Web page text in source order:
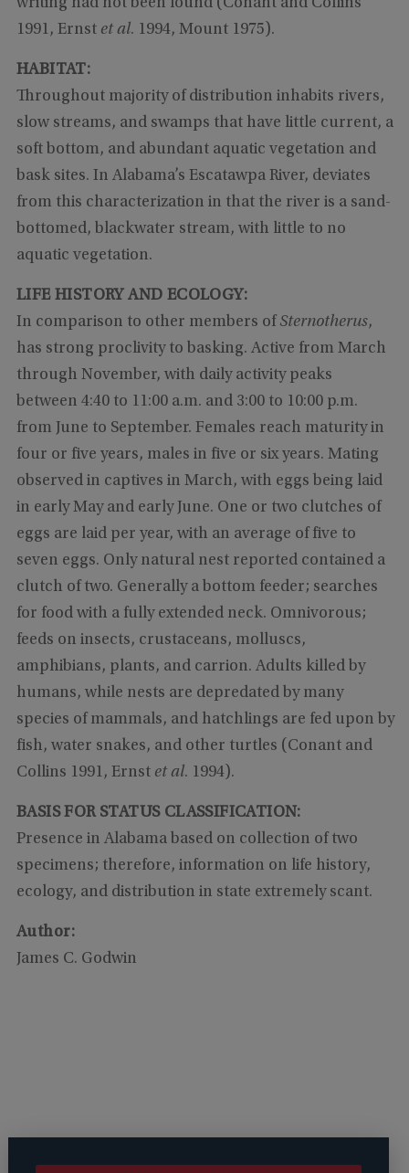
writing had not been found (Conant and Collins
1991, Ernst et al. 1994, Mount 1975).
HABITAT:
Throughout majority of distribution inhabits rivers,
slow streams, and swamps that have little current, a
soft bottom, and abundant aquatic vegetation and
bask sites. In Alabama’s Escatawpa River, deviates
from this characterization in that the river is a sand-
bottomed, blackwater stream, with little to no
aquatic vegetation.
LIFE HISTORY AND ECOLOGY:
In comparison to other members of Sternotherus,
has strong proclivity to basking. Active from March
through November, with daily activity peaks
between 4:40 to 11:00 a.m. and 3:00 to 10:00 p.m.
from June to September. Females reach maturity in
four or five years, males in five or six years. Mating
observed in captives in March, with eggs being laid
in early May and early June. One or two clutches of
eggs are laid per year, with an average of five to
seven eggs. Only natural nest reported contained a
clutch of two. Generally a bottom feeder; searches
for food with a fully extended neck. Omnivorous;
feeds on insects, crustaceans, molluscs,
amphibians, plants, and carrion. Adults killed by
humans, while nests are depredated by many
species of mammals, and hatchlings are fed upon by
fish, water snakes, and other turtles (Conant and
Collins 1991, Ernst et al. 1994).
BASIS FOR STATUS CLASSIFICATION:
Presence in Alabama based on collection of two
specimens; therefore, information on life history,
ecology, and distribution in state extremely scant.
Author:
James C. Godwin